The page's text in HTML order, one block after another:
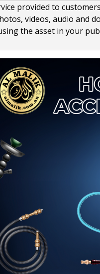
provided to
videos, audio and
the asset in your